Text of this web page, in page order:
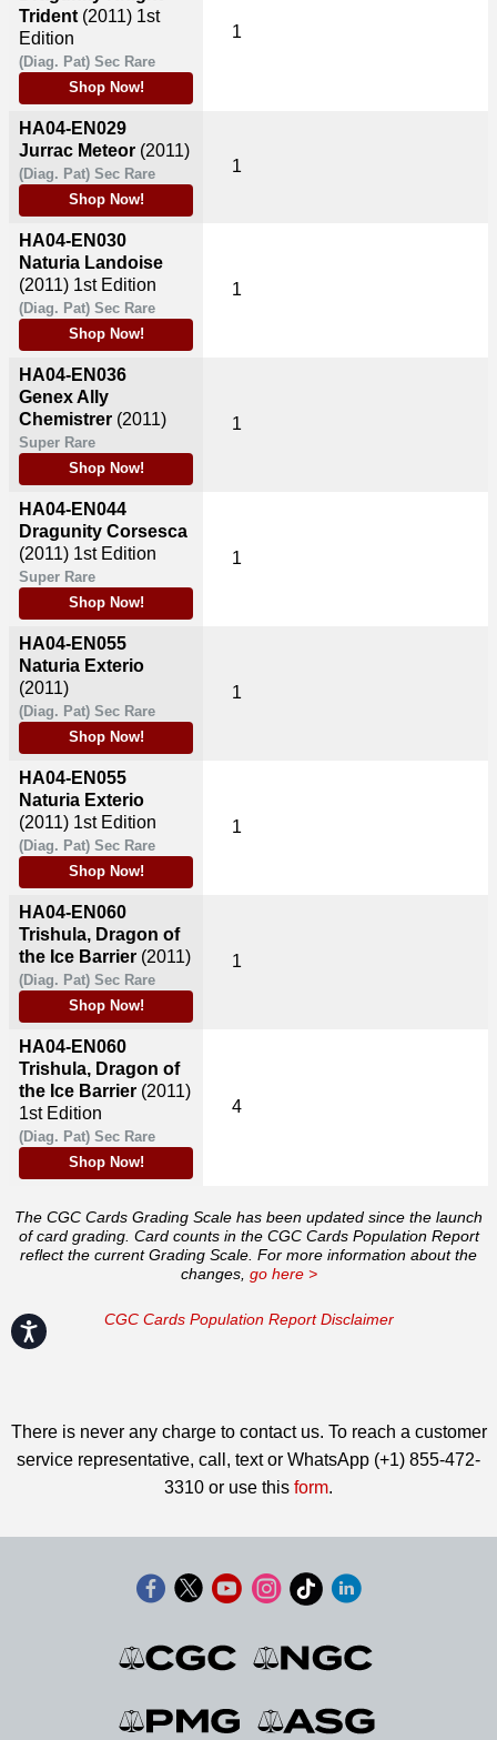
Accessibility
Trident (2011) 1st
Edition
(Diag. Pat) Sec Rare
Shop Now!
HA04-EN029
Jurrac Meteor (2011)
(Diag. Pat) Sec Rare
Shop Now!
HA04-EN030
Naturia Landoise
(2011) 1st Edition
(Diag. Pat) Sec Rare
Shop Now!
HA04-EN036
Genex Ally
Chemistrer (2011)
Super Rare
Shop Now!
HA04-EN044
Dragunity Corsesca
(2011) 1st Edition
Super Rare
Shop Now!
HA04-EN055
Naturia Exterio
(2011)
(Diag. Pat) Sec Rare
Shop Now!
HA04-EN055
Naturia Exterio
(2011) 1st Edition
(Diag. Pat) Sec Rare
Shop Now!
HA04-EN060
Trishula, Dragon of
the Ice Barrier (2011)
(Diag. Pat) Sec Rare
Shop Now!
HA04-EN060
Trishula, Dragon of
the Ice Barrier (2011)
1st Edition
(Diag. Pat) Sec Rare
Shop Now!
1
1
1
1
1
1
1
1
4
The CGC Cards Grading Scale has been updated since the launch
of card grading. Card counts in the CGC Cards Population Report
reflect the current Grading Scale. For more information about the
changes, go here >
CGC Cards Population Report Disclaimer
There is never any charge to contact us. To reach a customer
service representative, call, text or WhatsApp (+1) 855-472-
3310 or use this form.